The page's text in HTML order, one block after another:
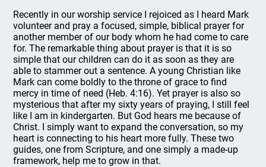
Recently in our worship service I rejoiced as I heard Mark
volunteer and pray a focused, simple, biblical prayer for
another member of our body whom he had come to care
for. The remarkable thing about prayer is that it is so
simple that our children can do it as soon as they are
able to stammer out a sentence. A young Christian like
Mark can come boldly to the throne of grace to find
mercy in time of need (Heb. 4:16). Yet prayer is also so
mysterious that after my sixty years of praying, I still feel
like I am in kindergarten. But God hears me because of
Christ. I simply want to expand the conversation, so my
heart is connecting to his heart more fully. These two
guides, one from Scripture, and one simply a made-up
framework, help me to grow in that.